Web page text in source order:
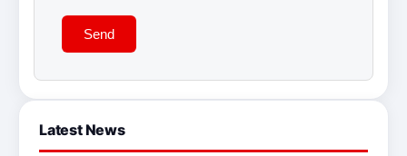
Send
Latest News